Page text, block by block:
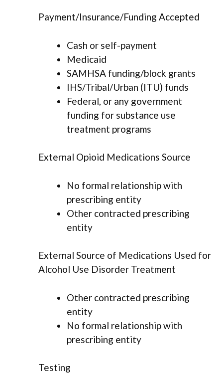
Payment/Insurance/Funding Accepted
Cash or self-payment
Medicaid
SAMHSA funding/block grants
IHS/Tribal/Urban (ITU) funds
Federal, or any government
funding for substance use
treatment programs
External Opioid Medications Source
No formal relationship with
prescribing entity
Other contracted prescribing
entity
External Source of Medications Used for
Alcohol Use Disorder Treatment
Other contracted prescribing
entity
No formal relationship with
prescribing entity
Testing